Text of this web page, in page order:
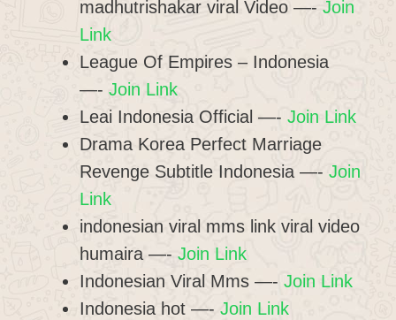
madhutrishakar viral Video —- Join
Link
League Of Empires – Indonesia
—- Join Link
Leai Indonesia Official —- Join Link
Drama Korea Perfect Marriage
Revenge Subtitle Indonesia —- Join
Link
indonesian viral mms link viral video
humaira —- Join Link
Indonesian Viral Mms —- Join Link
Indonesia hot —- Join Link